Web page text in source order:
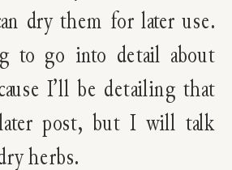
dry them for later use.
to go into detail about
I’ll be detailing that
post, but I will talk
herbs.